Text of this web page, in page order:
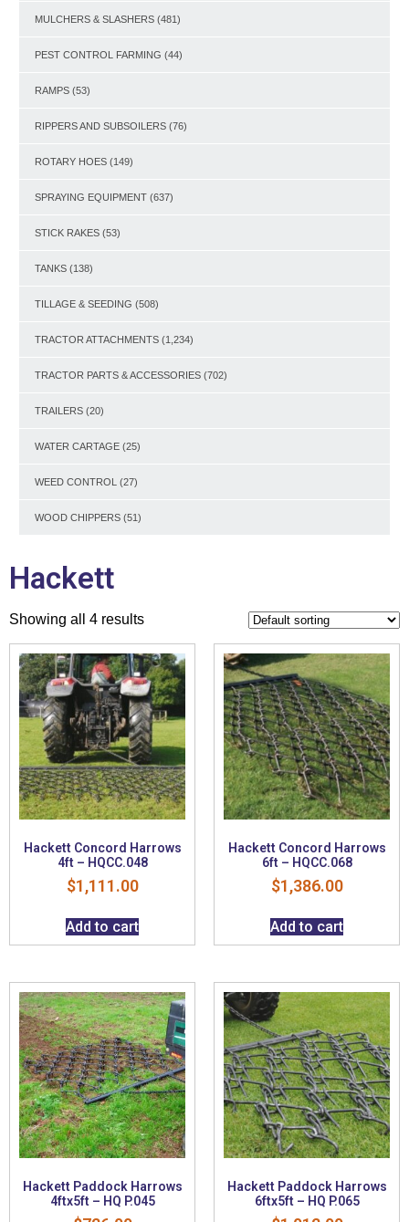
MULCHERS & SLASHERS (481)
PEST CONTROL FARMING (44)
RAMPS (53)
RIPPERS AND SUBSOILERS (76)
ROTARY HOES (149)
SPRAYING EQUIPMENT (637)
STICK RAKES (53)
TANKS (138)
TILLAGE & SEEDING (508)
TRACTOR ATTACHMENTS (1,234)
TRACTOR PARTS & ACCESSORIES (702)
TRAILERS (20)
WATER CARTAGE (25)
WEED CONTROL (27)
WOOD CHIPPERS (51)
Hackett
Showing all 4 results
Hackett Concord Harrows
4ft – HQCC.048
$1,111.00
Add to cart
Hackett Concord Harrows
6ft – HQCC.068
$1,386.00
Add to cart
Hackett Paddock Harrows
4ftx5ft – HQ P.045
Hackett Paddock Harrows
6ftx5ft – HQ P.065